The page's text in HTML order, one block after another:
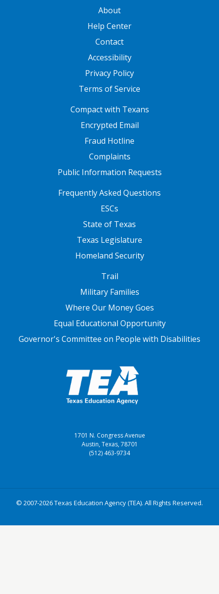
About
Help Center
Contact
Accessibility
Privacy Policy
Terms of Service
Compact with Texans
Encrypted Email
Fraud Hotline
Complaints
Public Information Requests
FOOTER TWOFrequently Asked Questions
ESCs
State of Texas
Texas Legislature
Homeland Security
Trail
Military Families
Where Our Money Goes
Equal Educational Opportunity
Governor's Committee on People with Disabilities
1701 N. Congress Avenue
Austin, Texas, 78701
(512) 463-9734
© 2007-2026 Texas Education Agency (TEA). All Rights Reserved.